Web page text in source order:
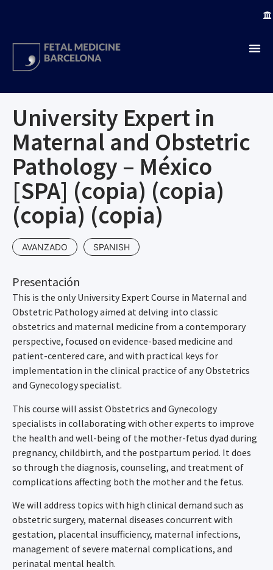
University Expert in
Maternal and Obstetric
Pathology – México
[SPA] (copia) (copia)
(copia) (copia)
AVANZADO SPANISH
Presentación
This is the only University Expert Course in Maternal and
Obstetric Pathology aimed at delving into classic
obstetrics and maternal medicine from a contemporary
perspective, focused on evidence-based medicine and
patient-centered care, and with practical keys for
implementation in the clinical practice of any Obstetrics
and Gynecology specialist.
This course will assist Obstetrics and Gynecology
specialists in collaborating with other experts to improve
the health and well-being of the mother-fetus dyad during
pregnancy, childbirth, and the postpartum period. It does
so through the diagnosis, counseling, and treatment of
complications affecting both the mother and the fetus.
We will address topics with high clinical demand such as
obstetric surgery, maternal diseases concurrent with
gestation, placental insufficiency, maternal infections,
management of severe maternal complications, and
perinatal mental health.